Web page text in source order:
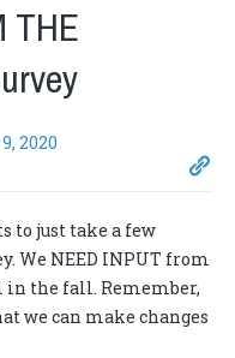
THE
2020
to just take a few
We NEED INPUT from
in the fall. Remember,
we can make changes